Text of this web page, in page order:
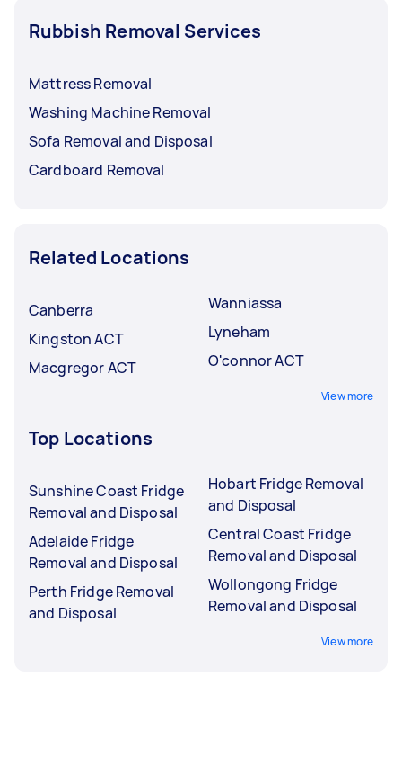
Rubbish Removal Services
Mattress Removal
Washing Machine Removal
Sofa Removal and Disposal
Cardboard Removal
Related Locations
Canberra
Kingston ACT
Macgregor ACT
Wanniassa
Lyneham
O'connor ACT
View more
Top Locations
Sunshine Coast Fridge
Removal and Disposal
Adelaide Fridge
Removal and Disposal
Perth Fridge Removal
and Disposal
Hobart Fridge Removal
and Disposal
Central Coast Fridge
Removal and Disposal
Wollongong Fridge
Removal and Disposal
View more